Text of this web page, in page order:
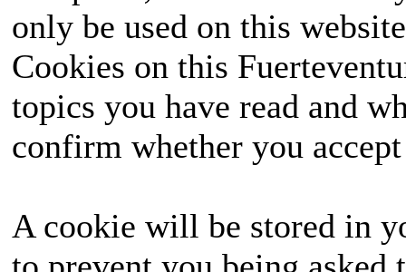
only be used on this
Cookies on this
topics you have read and
confirm whether you
A cookie will be stored in